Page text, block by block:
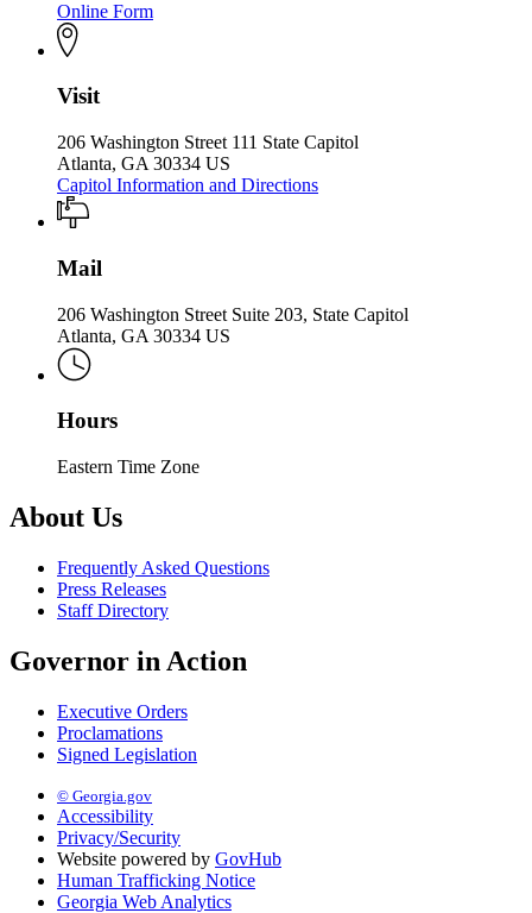
Online Form
Visit
206 Washington Street 111 State Capitol
Atlanta, GA 30334 US
Capitol Information and Directions
Mail
206 Washington Street Suite 203, State Capitol
Atlanta, GA 30334 US
Hours
Eastern Time Zone
About Us
Frequently Asked Questions
Press Releases
Staff Directory
Governor in Action
Executive Orders
Proclamations
Signed Legislation
© Georgia.gov
Accessibility
Privacy/Security
Website powered by GovHub
Human Trafficking Notice
Georgia Web Analytics